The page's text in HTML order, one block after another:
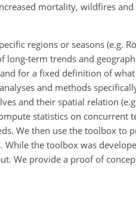
mortality, wildfires
regions or seasons (e.g.
long-term trends and
for a fixed definition of what
and methods
and their spatial relation
statistics on concurrent
We then use the toolbox to
the toolbox was
We provide a proof of